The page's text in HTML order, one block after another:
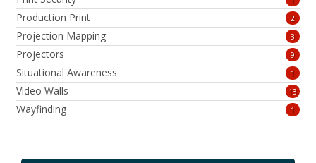
Production Print 2
Projection Mapping 3
Projectors 9
Situational Awareness 1
Video Walls 13
Wayfinding 1